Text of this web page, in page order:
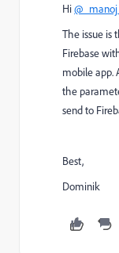
Hi
The issue is
Firebase
mobile app.
the
send to
Best,
Dominik